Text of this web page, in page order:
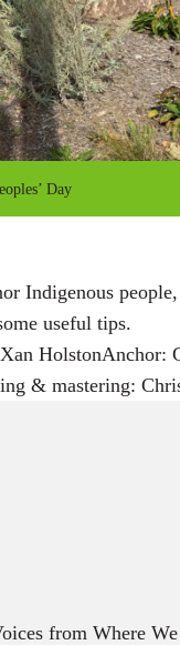
Day
Indigenous
useful tips.
HolstonAnchor:
& mastering:
from Where